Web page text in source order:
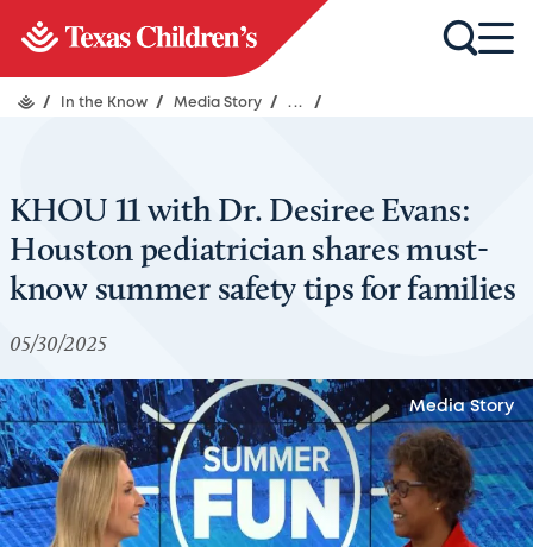
/ In the Know / Media Story / ... /
KHOU 11 with Dr. Desiree Evans:
Houston pediatrician shares must-
know summer safety tips for families
05/30/2025
Media Story